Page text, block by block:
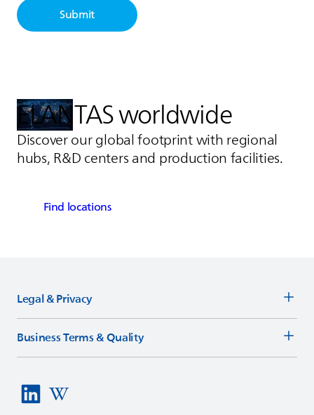
Submit
ELANTASworldwide
Discover our global footprint with regional
hubs, R&D centers and production facilities.
Find locations
Legal & Privacy
Business Terms & Quality